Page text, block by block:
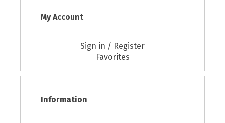
My Account
Sign in / Register
Favorites
Information